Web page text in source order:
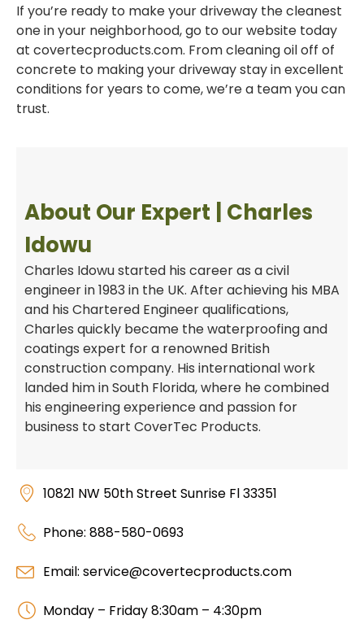
If you’re ready to make your driveway the cleanest
one in your neighborhood, go to our website today
at covertecproducts.com. From cleaning oil off of
concrete to making your driveway stay in excellent
conditions for years to come, we’re a team you can
trust.
About Our Expert | Charles
Idowu
Charles Idowu started his career as a civil
engineer in 1983 in the UK. After achieving his MBA
and his Chartered Engineer qualifications,
Charles quickly became the waterproofing and
coatings expert for a renowned British
construction company. His international work
landed him in South Florida, where he combined
his engineering experience and passion for
business to start CoverTec Products.
10821 NW 50th Street Sunrise Fl 33351
Phone: 888-580-0693
Email: service@covertecproducts.com
Monday – Friday 8:30am – 4:30pm